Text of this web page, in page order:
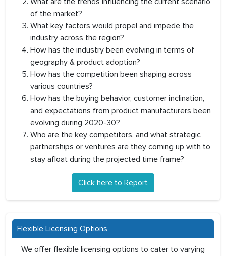
of the market?
What key factors would propel and impede the
industry across the region?
How has the industry been evolving in terms of
geography & product adoption?
How has the competition been shaping across
various countries?
How has the buying behavior, customer inclination,
and expectations from product manufacturers been
evolving during 2020-30?
Who are the key competitors, and what strategic
partnerships or ventures are they coming up with to
stay afloat during the projected time frame?
Click here to Report
Flexible Licensing Options
We offer flexible licensing options to cater to varying